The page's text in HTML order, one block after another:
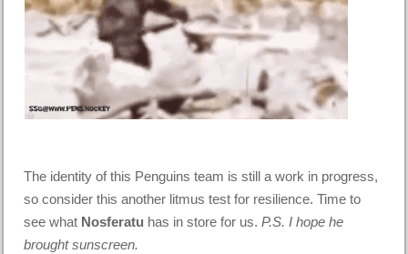
The identity of this Penguins team is still a work in progress,
so consider this another litmus test for resilience. Time to
see what Nosferatu has in store for us.P.S. I hope he
brought sunscreen.